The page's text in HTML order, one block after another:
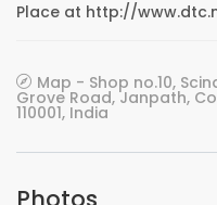
Place at http://
Map - Shop no.10,
Grove Road, Janpath,
110001, India